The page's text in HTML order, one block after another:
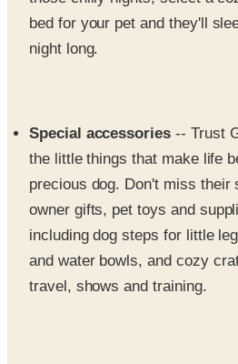
night long.
precious dog. Don't miss their
owner gifts, pet toys and
including dog steps for little
and water bowls, and cozy
travel, shows and training.